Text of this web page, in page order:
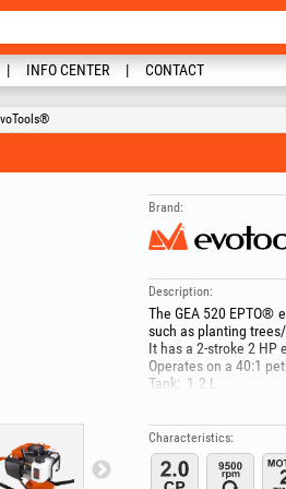
INFO CENTER CONTACT
Brand:
Description:
The GEA 520 EPTO®
such as planting
It has a 2-stroke 2 HP
Operates on a 40:1
Tank: 1.2 L
Other compatible
"During use, wear
Characteristics: